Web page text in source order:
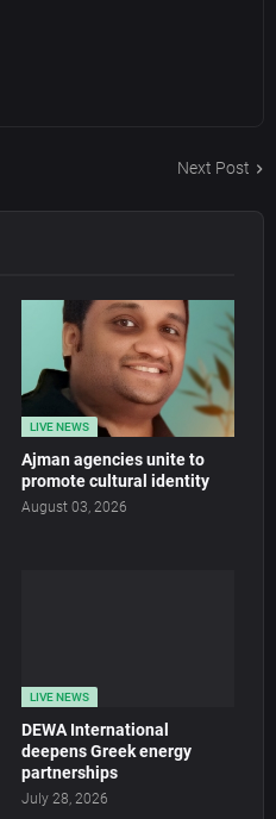
Next Post
LIVE NEWS
Ajman agencies unite to
promote cultural identity
August 03, 2026
LIVE NEWS
DEWA International
deepens Greek energy
partnerships
July 28, 2026